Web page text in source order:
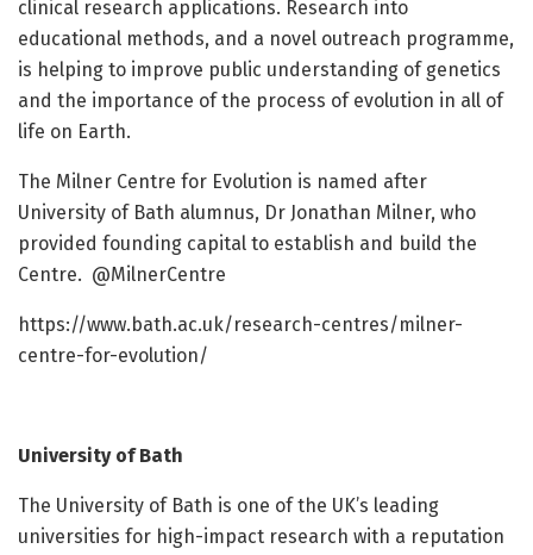
clinical research applications. Research into
educational methods, and a novel outreach programme,
is helping to improve public understanding of genetics
and the importance of the process of evolution in all of
life on Earth.
The Milner Centre for Evolution is named after
University of Bath alumnus, Dr Jonathan Milner, who
provided founding capital to establish and build the
Centre. @MilnerCentre
https://www.bath.ac.uk/research-centres/milner-
centre-for-evolution/
University of Bath
The University of Bath is one of the UK’s leading
universities for high-impact research with a reputation